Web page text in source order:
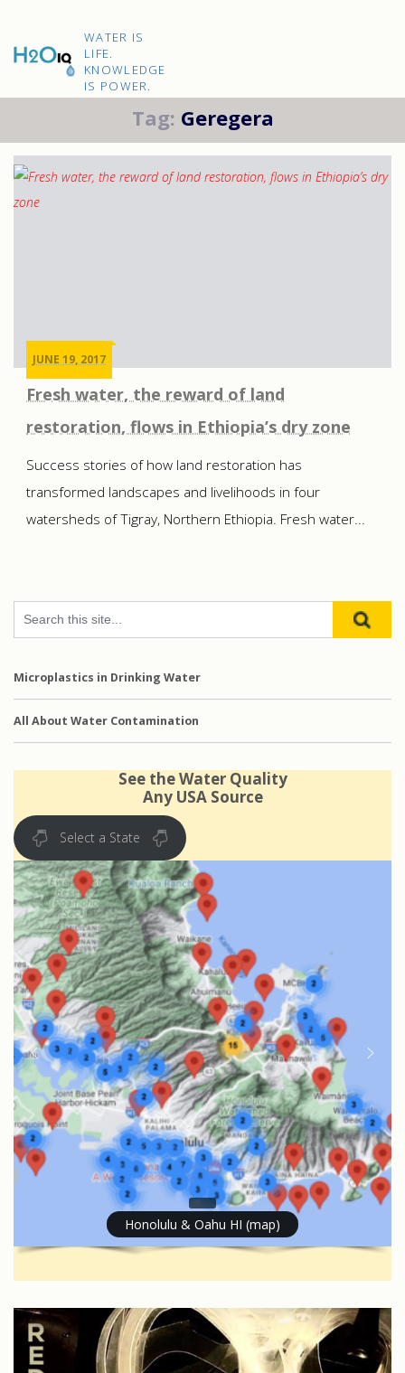
H2O
IQ
WATER IS
LIFE.
KNOWLEDGE
IS POWER.
Tag: Geregera
JUNE 19, 2017
Fresh water, the reward of land
restoration, flows in Ethiopia’s dry zone
Success stories of how land restoration has
transformed landscapes and livelihoods in four
watersheds of Tigray, Northern Ethiopia. Fresh water...
Microplastics in Drinking Water
All About Water Contamination
See the Water Quality
Any USA Source
Select a State
Honolulu & Oahu HI (map)